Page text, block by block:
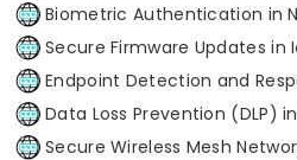
Biometric Authentication in
Secure Firmware Updates in
Endpoint Detection and
Data Loss Prevention (DLP)
Secure Wireless Mesh